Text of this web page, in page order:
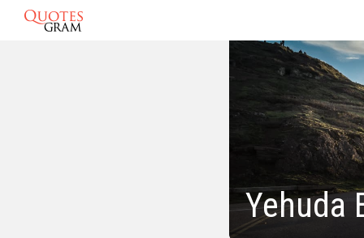
Yehuda